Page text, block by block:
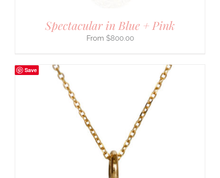
Spectacular in Blue + Pink
$800.00
Save